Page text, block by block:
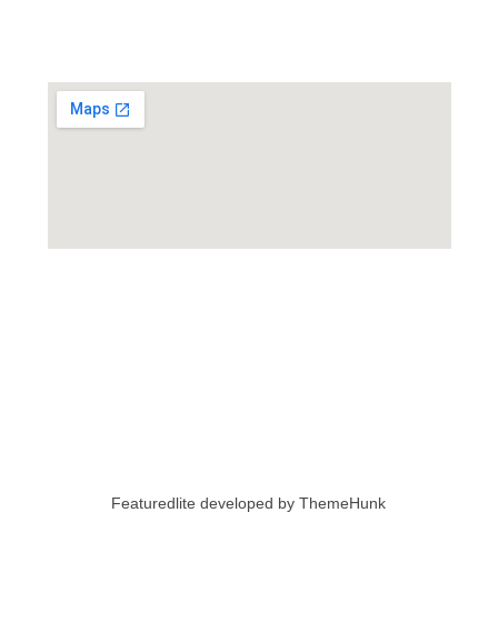
Featuredlite developed byThemeHunk